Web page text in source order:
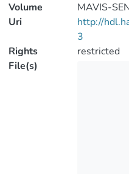
Volume
MAVIS-
Uri
http://
3
Rights
restricted
File(s)